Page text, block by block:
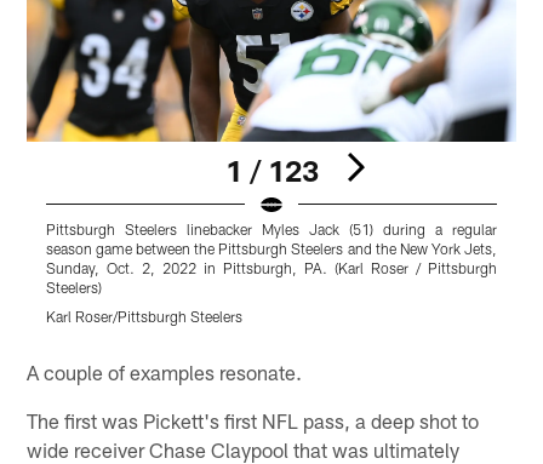
1 / 123
Pittsburgh Steelers linebacker Myles Jack (51) during a regular
season game between the Pittsburgh Steelers and the New York Jets,
Sunday, Oct. 2, 2022 in Pittsburgh, PA. (Karl Roser / Pittsburgh
Steelers)
Karl Roser/Pittsburgh Steelers
A couple of examples resonate.
The first was Pickett's first NFL pass, a deep shot to
wide receiver Chase Claypool that was ultimately